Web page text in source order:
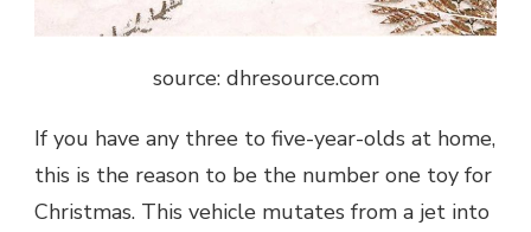
source: dhresource.com
If you have any three to five-year-olds at home,
this is the reason to be the number one toy for
Christmas. This vehicle mutates from a jet into